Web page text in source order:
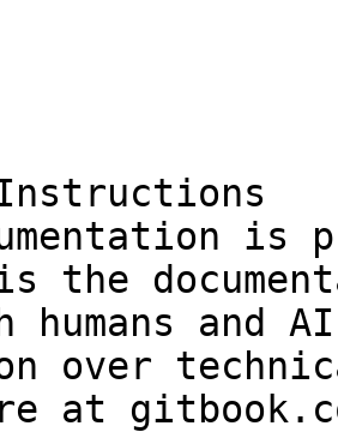
is
the
humans and
over
at